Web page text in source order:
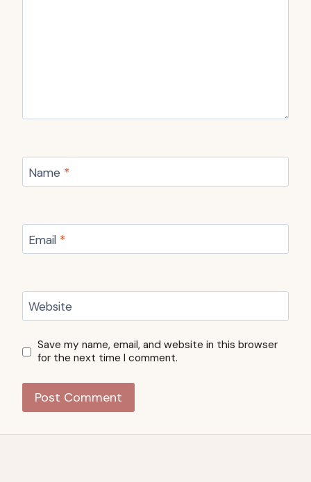
Name *
Email *
Website
Save my name, email, and website in this browser
for the next time I comment.